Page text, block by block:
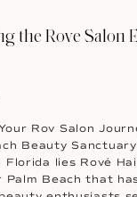
the Rove Salon
Rov Salon
Beauty
lies Rové
Palm Beach that